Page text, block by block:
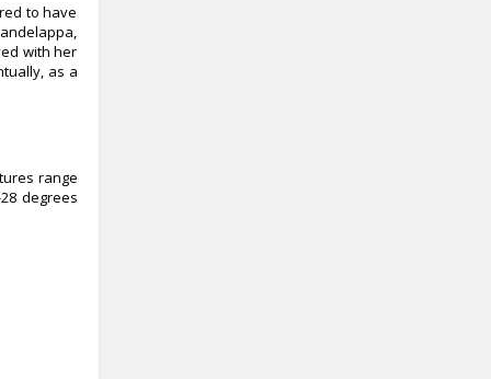
to have
with her
as a
range
degrees